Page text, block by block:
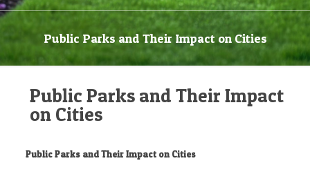
Public Parks and Their Impact on Cities
Public Parks and Their Impact
on Cities
Public Parks and Their Impact on Cities